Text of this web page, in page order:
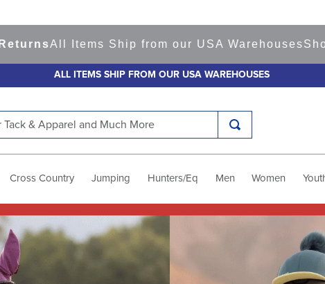
Ship from our USA WarehousesShopReady
ALL ITEMS SHIP FROM OUR USA WAREHOUSES
Cross Country Jumping Hunters/Eq Men Women